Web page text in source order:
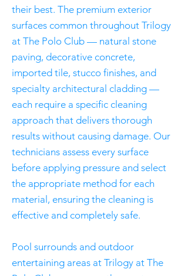
their best. The premium exterior
surfaces common throughout Trilogy
at The Polo Club — natural stone
paving, decorative concrete,
imported tile, stucco finishes, and
specialty architectural cladding —
each require a specific cleaning
approach that delivers thorough
results without causing damage. Our
technicians assess every surface
before applying pressure and select
the appropriate method for each
material, ensuring the cleaning is
effective and completely safe.
Pool surrounds and outdoor
entertaining areas at Trilogy at The